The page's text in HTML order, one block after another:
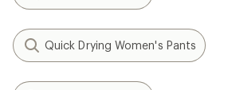
Quick Drying Women's Pants